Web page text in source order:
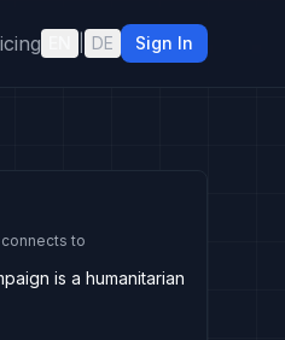
DE Sign In
to
is a humanitarian